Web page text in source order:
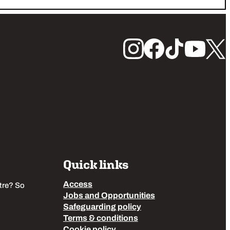
So
Quick links
Access
Jobs and Opportunities
Safeguarding policy
Terms & conditions